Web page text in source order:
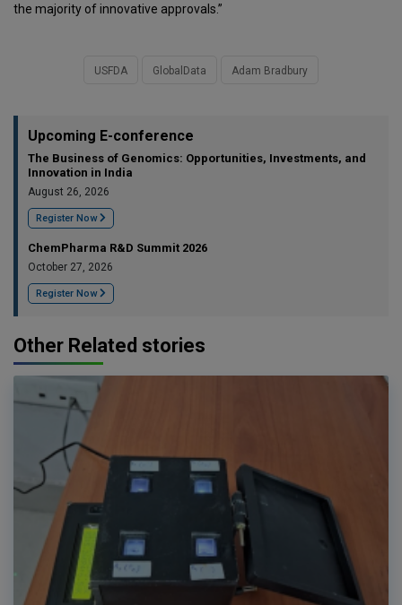
the majority of innovative approvals.”
USFDA GlobalData Adam Bradbury
Upcoming E-conference
The Business of Genomics: Opportunities, Investments, and
Innovation in India
August 26, 2026
Register Now
ChemPharma R&D Summit 2026
October 27, 2026
Register Now
Other Related stories